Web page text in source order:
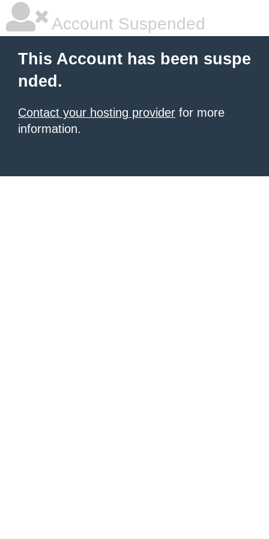
Account Suspended
This Account has been suspe
nded.
Contact your hosting provider for more
information.